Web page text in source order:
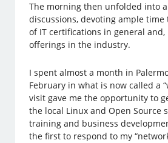
The morning then unfolded into
discussions, devoting ample
of IT certifications in general and,
offerings in the industry.
I spent almost a month in
February in what is now called a
visit gave me the opportunity to
the local Linux and Open Source
training and business
the first to respond to my